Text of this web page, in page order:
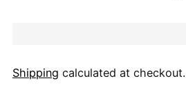
Shipping calculated at checkout.